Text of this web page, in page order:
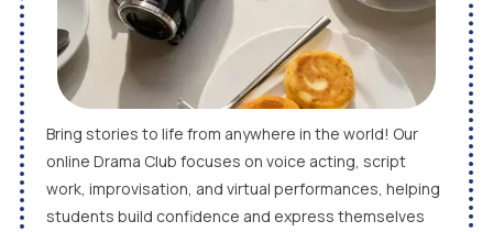
Bring stories to life from anywhere in the world! Our
online Drama Club focuses on voice acting, script
work, improvisation, and virtual performances, helping
students build confidence and express themselves